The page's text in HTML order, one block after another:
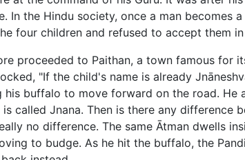
In the Hindu society, once a man becomes
four children and refused to accept them
proceeded to Paithan, a town famous for
"If the child's name is already
his buffalo to move forward on the road. He
called Jnana. Then is there any difference
no difference. The same Ātman dwells
to budge. As he hit the buffalo, the